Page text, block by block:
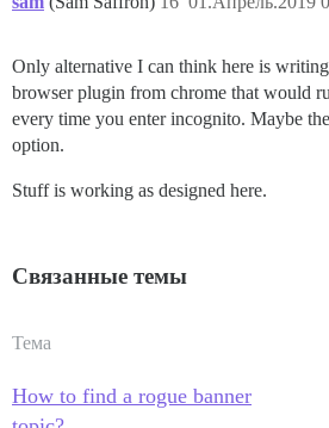
Only alternative I can think here is
browser plugin from chrome that would
every time you enter incognito. Maybe
option.
Stuff is working as designed here.
Связанные темы
Тема
How to find a rogue banner